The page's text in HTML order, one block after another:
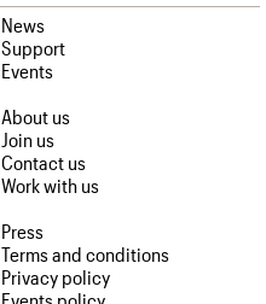
News
Support
Events
About us
Join us
Contact us
Work with us
Press
Terms and conditions
Privacy policy